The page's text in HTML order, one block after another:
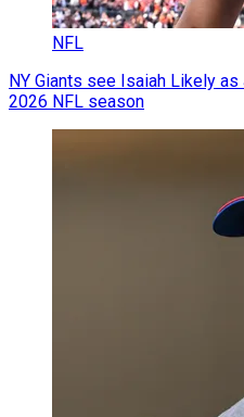
NFL
NY Giants see Isaiah Likely
2026 NFL season